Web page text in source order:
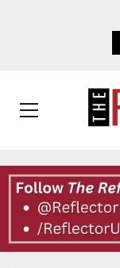
Primary